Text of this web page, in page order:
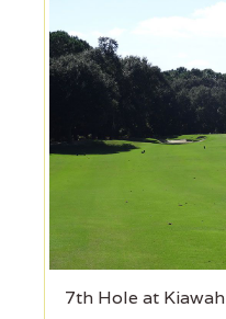
7th Hole at